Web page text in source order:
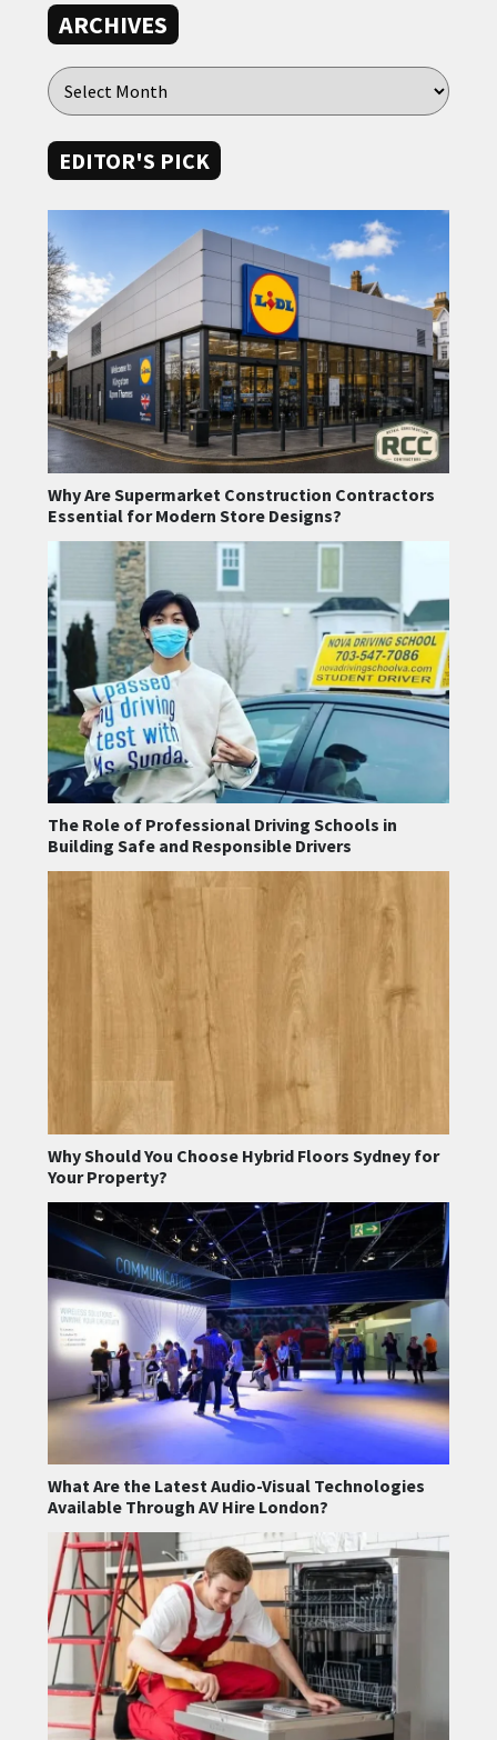
ARCHIVES
EDITOR'S PICK
Why Are Supermarket Construction Contractors
Essential for Modern Store Designs?
The Role of Professional Driving Schools in
Building Safe and Responsible Drivers
Why Should You Choose Hybrid Floors Sydney for
Your Property?
What Are the Latest Audio-Visual Technologies
Available Through AV Hire London?